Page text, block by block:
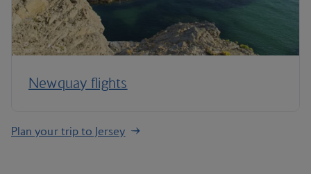
Newquay flights
Plan your trip to Jersey